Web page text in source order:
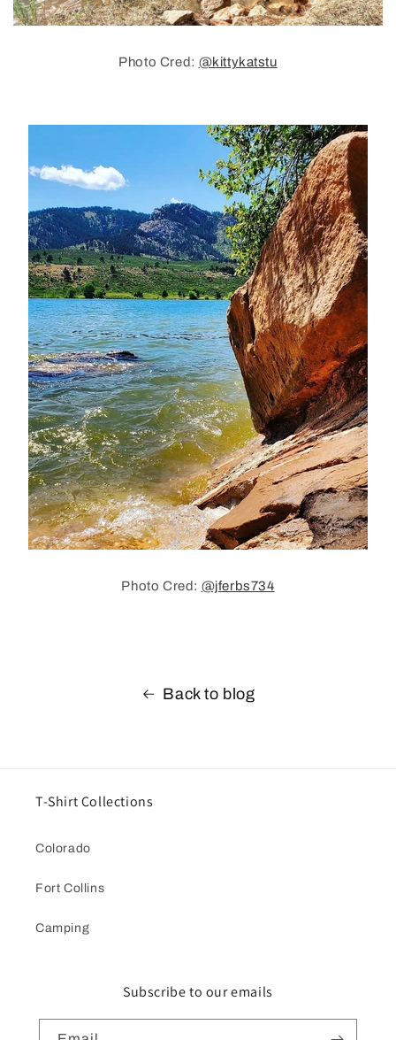
Photo Cred: @kittykatstu
Photo Cred: @jferbs734
Back to blog
T-Shirt Collections
Colorado
Fort Collins
Camping
Subscribe to our emails